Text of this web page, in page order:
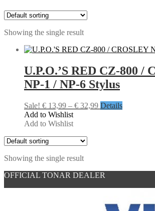
Showing the single result
U.P.O.’S RED CZ-800 /
NP-1 / NP-6 Stylus
Sale! € 13,99 – € 32,99Price
Details
Add to Wishlist
Add to Wishlist
Showing the single result
OFFICIAL TONAR DEALER